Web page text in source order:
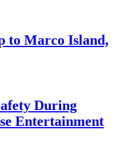
to Marco Island,
During
Entertainment